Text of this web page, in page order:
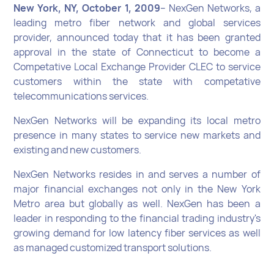
New York, NY, October 1, 2009– NexGen Networks, a
leading metro fiber network and global services
provider, announced today that it has been granted
approval in the state of Connecticut to become a
Competative Local Exchange Provider CLEC to service
customers within the state with competative
telecommunications services.
NexGen Networks will be expanding its local metro
presence in many states to service new markets and
existing and new customers.
NexGen Networks resides in and serves a number of
major financial exchanges not only in the New York
Metro area but globally as well. NexGen has been a
leader in responding to the financial trading industry's
growing demand for low latency fiber services as well
as managed customized transport solutions.